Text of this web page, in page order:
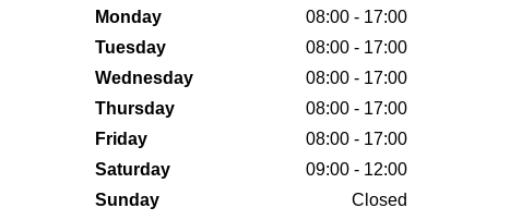
Monday
08:00 - 17:00
Tuesday
08:00 - 17:00
Wednesday
08:00 - 17:00
Thursday
08:00 - 17:00
Friday
08:00 - 17:00
Saturday
09:00 - 12:00
Sunday
Closed